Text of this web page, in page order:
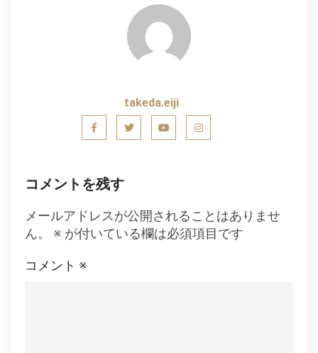
ン
takeda.eiji
コメントを残す
メールアドレスが公開されることはありませ
ん。
※ が付いている欄は必須項目です
コメント ※